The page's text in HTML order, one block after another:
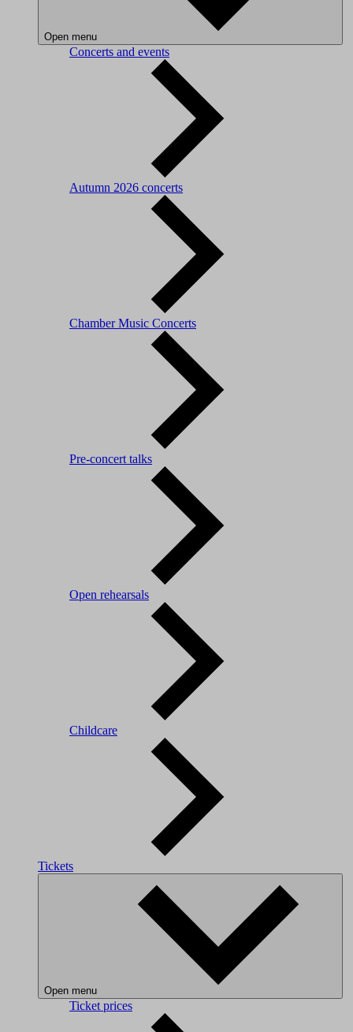
Open menu
Concerts and events
Autumn 2026 concerts
Chamber Music Concerts
Pre-concert talks
Open rehearsals
Childcare
Tickets
Open menu
Ticket prices